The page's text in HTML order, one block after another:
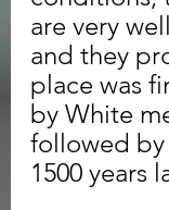
are very
and they
place was
by White
followed
1500 years